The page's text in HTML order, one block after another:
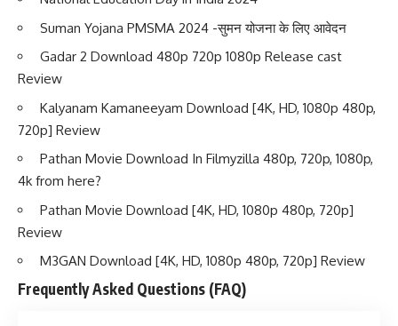
Suman Yojana PMSMA 2024 -सुमन योजना के लिए आवेदन
Gadar 2 Download 480p 720p 1080p Release cast
Review
Kalyanam Kamaneeyam Download [4K, HD, 1080p 480p,
720p] Review
Pathan Movie Download In Filmyzilla 480p, 720p, 1080p,
4k from here?
Pathan Movie Download [4K, HD, 1080p 480p, 720p]
Review
M3GAN Download [4K, HD, 1080p 480p, 720p] Review
Frequently Asked Questions (FAQ)